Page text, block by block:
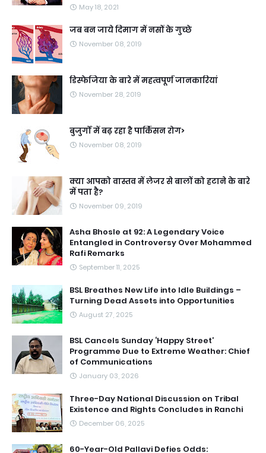
May 18, 2021
जब बन जाये दिमाग में नसों के गुच्छे
November 08, 2019
डिस्फेजिया के बारे में महत्वपूर्ण जानकारियां
November 28, 2019
बुजुर्गों में बढ़ रहा है पार्किंसन रोग>
November 08, 2019
क्या आपको वास्तव में लेजर से बालों को हटाने के बारे
में पता है?
November 09, 2019
Asha Bhosle at 92: A Legendary Voice
Entangled in Controversy Over Mohammed
Rafi Remarks
September 11, 2025
BSL Breathes New Life into Idle Buildings –
Turning Dead Assets into Opportunities
August 27, 2025
BSL Cancels Sunday ‘Happy Street’
Programme Due to Extreme Weather: Chief
of Communications
January 03, 2026
Three-Day National Discussion on Tribal
Existence and Rights Concludes in Ranchi
December 06, 2025
60-Year-Old Pallavi Defies Odds: